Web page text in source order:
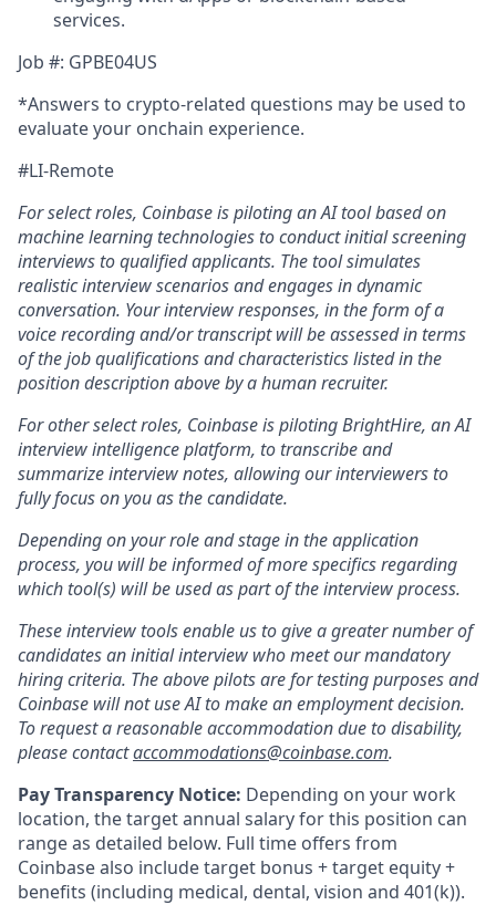
services.
Job #: GPBE04US
*Answers to crypto-related questions may be used to
evaluate your onchain experience.
#LI-Remote
For select roles, Coinbase is piloting an AI toolbased on
machine learning technologies to conduct initial screening
interviews to qualified applicants. The tool simulates
realistic interview scenarios and engages in dynamic
conversation. Your interview responses, in the form of a
voice recording and/or transcript will be assessed in terms
of the job qualifications and characteristics listed in the
position description above by a human recruiter.
For other select roles, Coinbase is piloting BrightHire, an AI
interview intelligence platform, to transcribe and
summarize interview notes, allowing our interviewers to
fully focus on you as the candidate.
Depending on your role and stage in the application
process, you will be informed of more specifics regarding
which tool(s) will be used as part of the interview process.
These interview tools enable us to give a greater number of
candidates an initial interview who meet our mandatory
hiring criteria. The above pilots are for testing purposes and
Coinbase will not use AI to make an employment decision.
To request a reasonable accommodation due to disability,
please contactaccommodations@coinbase.com.
Pay Transparency Notice: Depending on your work
location, the target annual salary for this position can
range as detailed below. Full time offers from
Coinbase also includetarget bonus + target equity +
benefits (including medical, dental, vision and 401(k)).